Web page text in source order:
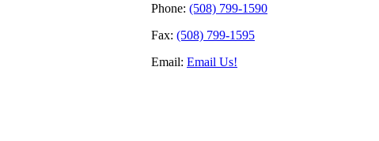
Phone: (508) 799-1590
Fax: (508) 799-1595
Email: Email Us!